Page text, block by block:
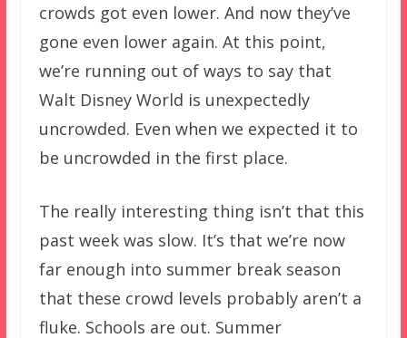
crowds got even lower. And now they’ve
gone even lower again. At this point,
we’re running out of ways to say that
Walt Disney World is unexpectedly
uncrowded. Even when we expected it to
be uncrowded in the first place.
The really interesting thing isn’t that this
past week was slow. It’s that we’re now
far enough into summer break season
that these crowd levels probably aren’t a
fluke. Schools are out. Summer